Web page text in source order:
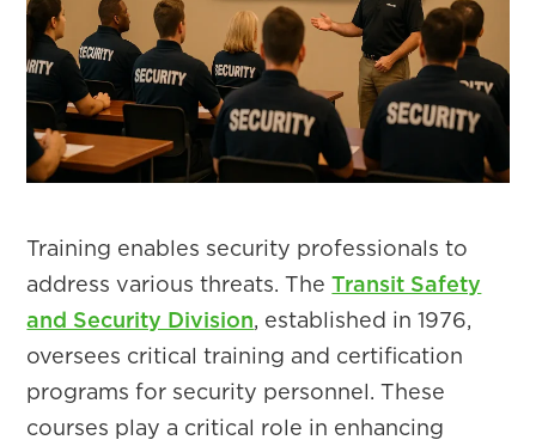
Training enables security professionals to
address various threats. TheTransit Safety
and Security Division, established in 1976,
oversees critical training and certification
programs for security personnel. These
courses play a critical role in enhancing